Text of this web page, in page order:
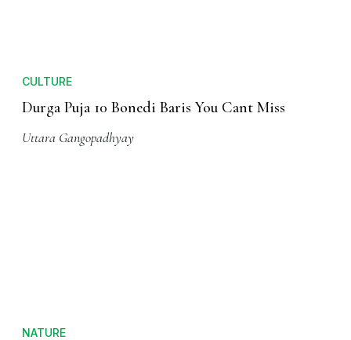
CULTURE
Durga Puja 10 Bonedi Baris You Cant Miss
Uttara Gangopadhyay
NATURE